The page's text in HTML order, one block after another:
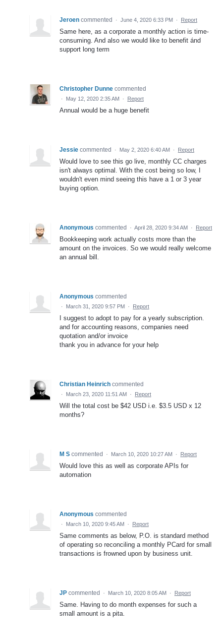
Jeroen commented · June 4, 2020 6:33 PM · Report
Same here, as a corporate a monthly action is time-
consuming. And also we would like to benefit ánd
support long term
Christopher Dunne commented
· May 12, 2020 2:35 AM · Report
Annual would be a huge benefit
Jessie commented · May 2, 2020 6:40 AM · Report
Would love to see this go live, monthly CC charges
isn't always optimal. With the cost being so low, I
wouldn't even mind seeing this have a 1 or 3 year
buying option.
Anonymous commented · April 28, 2020 9:34 AM · Report
Bookkeeping work actually costs more than the
amount on the invoices. So we would really welcome
an annual bill.
Anonymous commented
· March 31, 2020 9:57 PM · Report
I suggest to adopt to pay for a yearly subscription.
and for accounting reasons, companies need
quotation and/or invoice
thank you in advance for your help
Christian Heinrich commented
· March 23, 2020 11:51 AM · Report
Will the total cost be $42 USD i.e. $3.5 USD x 12
months?
M S commented · March 10, 2020 10:27 AM · Report
Would love this as well as corporate APIs for
automation
Anonymous commented
· March 10, 2020 9:45 AM · Report
Same comments as below, P.O. is standard method
of operating so reconciling a monthly PCard for small
transactions is frowned upon by business unit.
JP commented · March 10, 2020 8:05 AM · Report
Same. Having to do month expenses for such a
small amount is a pita.